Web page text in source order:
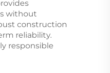
without
construction
reliability.
responsible